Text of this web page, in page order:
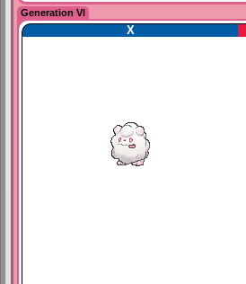
Generation VI
X